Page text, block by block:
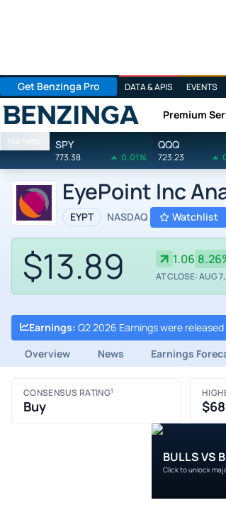
Get Benzinga Pro DATA & APIS EVENTS
Benzinga Premium
Markets SPY
773.38 0.01%
QQQ
723.23
EyePoint Inc
EYPT NASDAQ Watchlist
$13.89 1.06
AT CLOSE: AUG
Earnings: Q2 2026 Earnings were
Overview
News Earnings
CONSENSUS RATING1
Buy
BULLS VS
Click to unlock